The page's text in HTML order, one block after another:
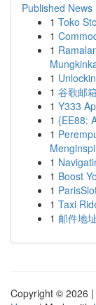
Published News
1 Toko
1
1
1
1 谷歌邮
1 Y333
1 {EE88:
1
1
1 Boost
1
1 Taxi
1 邮件地
Copyright © 2026 |